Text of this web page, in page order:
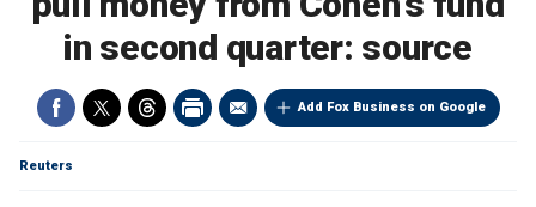
in second quarter: source
Add Fox Business on Google
Reuters